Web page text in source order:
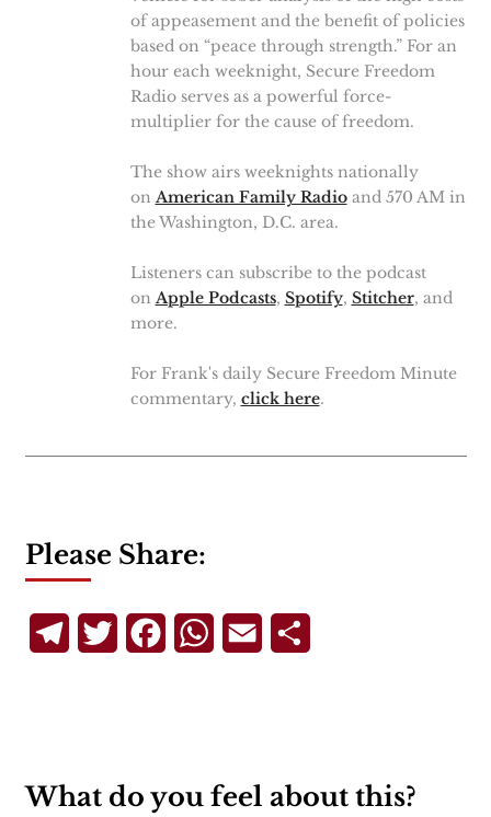
of appeasement and the benefit of policies
based on “peace through strength.” For an
hour each weeknight, Secure Freedom
Radio serves as a powerful force-
multiplier for the cause of freedom.
The show airs weeknights nationally
on American Family Radioand 570 AM in
the Washington, D.C. area.
Listeners can subscribe to the podcast
on Apple Podcasts, Spotify, Stitcher, and
more.
For Frank's daily Secure Freedom Minute
commentary, click here.
Please Share:
TelegramTwitterFacebookWhatsApp
Email
What do you feel about this?